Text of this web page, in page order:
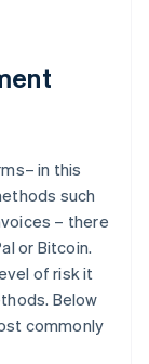
in this
such
– there
or Bitcoin.
of risk it
Below
commonly